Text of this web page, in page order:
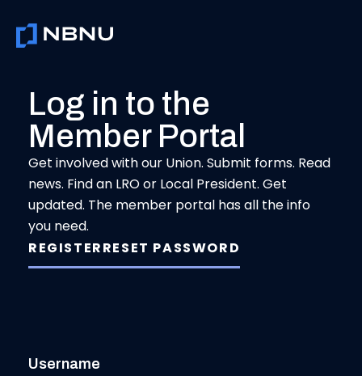
content
Log in to the
Member Portal
Get involved with our Union. Submit forms. Read
news. Find an LRO or Local President. Get
updated. The member portal has all the info
you need.
REGISTERRESET PASSWORD
Username